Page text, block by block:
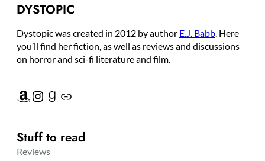
DYSTOPIC
Dystopic was created in 2012 by author E.J. Babb. Here
you’ll find her fiction, as well as reviews and discussions
on horror and sci-fi literature and film.
Amazon Instagram Goodreads Link
Stuff to read
Reviews